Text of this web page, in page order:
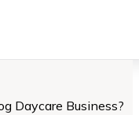
Daycare Business?